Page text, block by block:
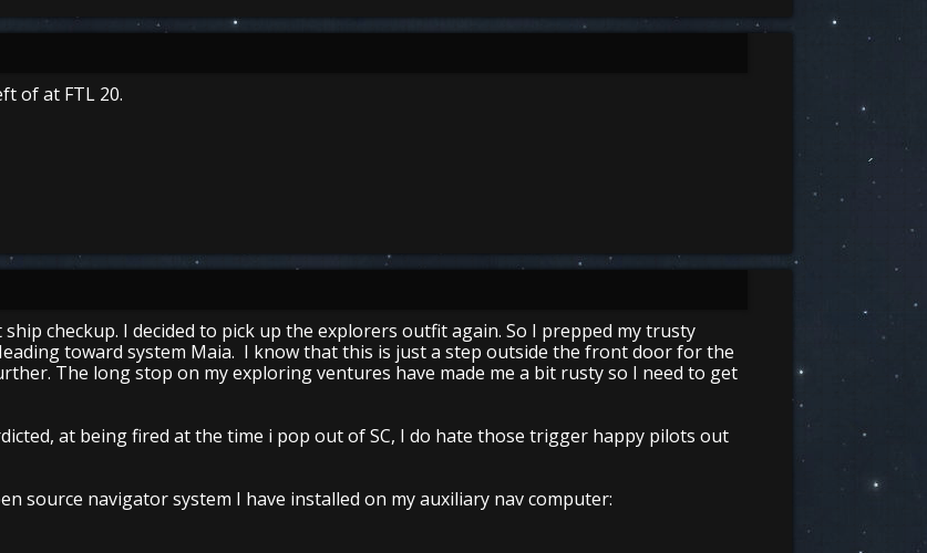
of at FTL 20.
checkup. I decided to pick up the explorers outfit again. So I prepped my trusty
toward system Maia. I know that this is just a step outside the front door for the
The long stop on my exploring ventures have made me a bit rusty so I need to get
at being fired at the time i pop out of SC, I do hate those trigger happy pilots out
source navigator system I have installed on my auxiliary nav computer: